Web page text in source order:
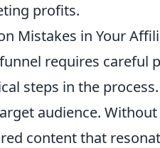
profits.
Mistakes in Your
requires careful
steps in the
audience.
content that